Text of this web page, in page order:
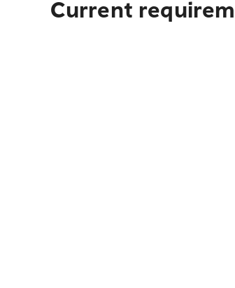
Current